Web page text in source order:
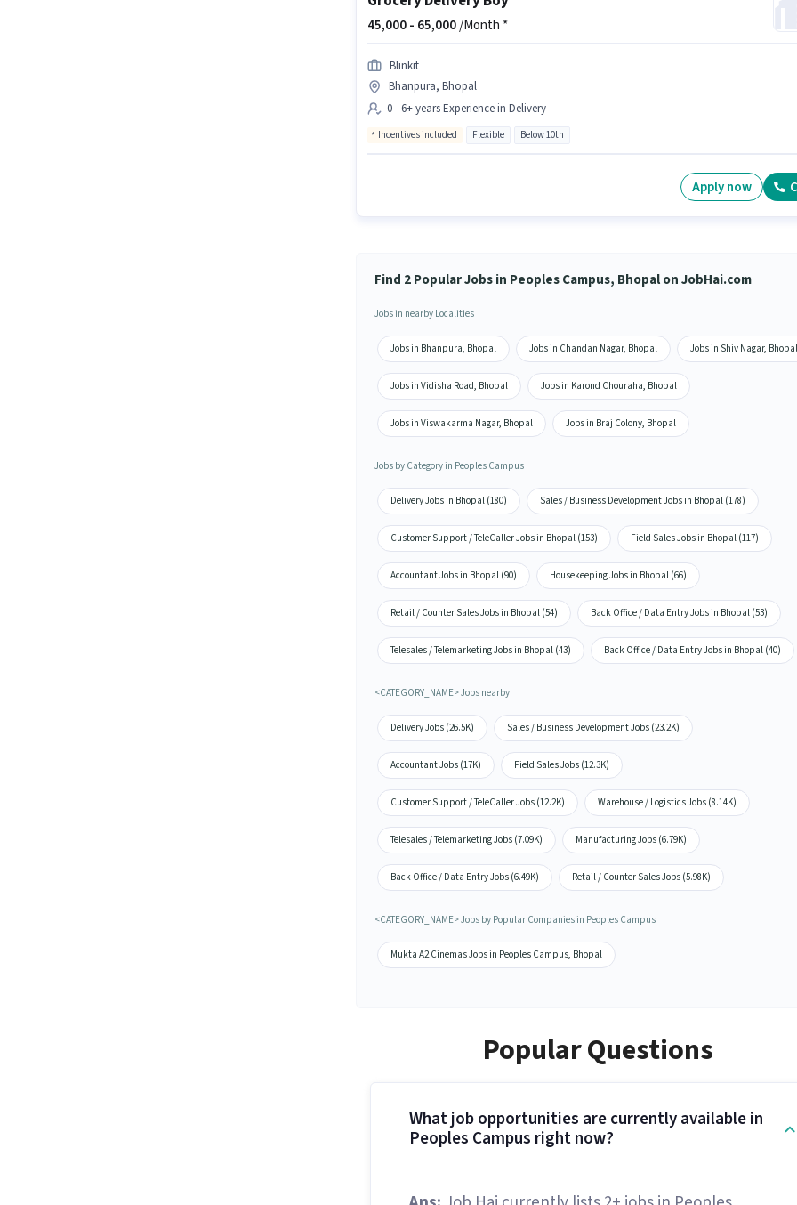
45,000 - 65,000/Month *
Blinkit
Bhanpura, Bhopal
0 - 6+ years Experience in Delivery
Incentives included Flexible Below 10th
Apply now
Find 2 Popular Jobs in Peoples Campus, Bhopal on JobHai.com
Jobs in nearby Localities
Jobs in Bhanpura, Bhopal Jobs in Chandan Nagar, Bhopal Jobs in Shiv Nagar, Bhopal
Jobs in Vidisha Road, Bhopal Jobs in Karond Chouraha, Bhopal
Jobs in Viswakarma Nagar, Bhopal Jobs in Braj Colony, Bhopal
Jobs by Category in Peoples Campus
Delivery Jobs in Bhopal (180) Sales / Business Development Jobs in Bhopal (178)
Customer Support / TeleCaller Jobs in Bhopal (153) Field Sales Jobs in Bhopal (117)
Accountant Jobs in Bhopal (90) Housekeeping Jobs in Bhopal (66)
Retail / Counter Sales Jobs in Bhopal (54) Back Office / Data Entry Jobs in Bhopal (53)
Telesales / Telemarketing Jobs in Bhopal (43) Back Office / Data Entry Jobs in Bhopal (40)
<CATEGORY_NAME> Jobs nearby
Delivery Jobs (26.5K) Sales / Business Development Jobs (23.2K)
Accountant Jobs (17K) Field Sales Jobs (12.3K)
Customer Support / TeleCaller Jobs (12.2K) Warehouse / Logistics Jobs (8.14K)
Telesales / Telemarketing Jobs (7.09K) Manufacturing Jobs (6.79K)
Back Office / Data Entry Jobs (6.49K) Retail / Counter Sales Jobs (5.98K)
<CATEGORY_NAME> Jobs by Popular Companies in Peoples Campus
Mukta A2 Cinemas Jobs in Peoples Campus, Bhopal
Popular Questions
What job opportunities are currently available in
Peoples Campus right now?